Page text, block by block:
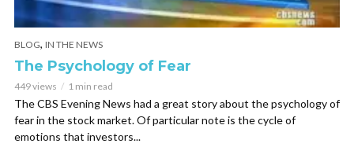
BLOG, IN THE NEWS
The Psychology of Fear
449 views 1 min read
The CBS Evening News had a great story about the psychology of
fear in the stock market. Of particular note is the cycle of
emotions that investors...